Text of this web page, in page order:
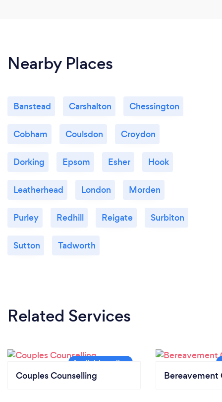
Nearby Places
Banstead Carshalton Chessington
Cobham Coulsdon Croydon
Dorking Epsom Esher Hook
Leatherhead London Morden
Purley Redhill Reigate Surbiton
Sutton Tadworth
Related Services
Couples Counselling Bereavement